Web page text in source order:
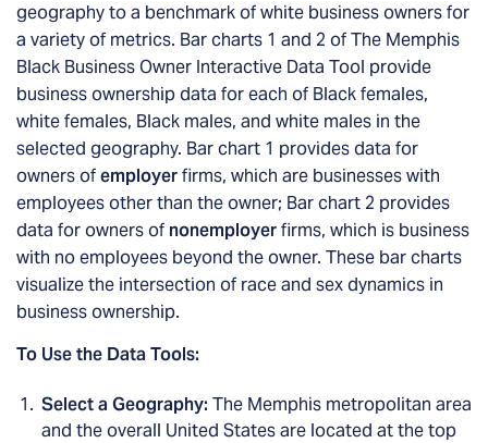
geography to a benchmark of white business owners for
a variety of metrics. Bar charts 1 and 2 of The Memphis
Black Business Owner Interactive Data Tool provide
business ownership data for each of Black females,
white females, Black males, and white males in the
selected geography. Bar chart 1 provides data for
owners ofemployerfirms, which are businesses with
employees other than the owner; Bar chart 2 provides
data for owners of nonemployerfirms, which is business
with no employees beyond the owner. These bar charts
visualize the intersection of race and sex dynamics in
business ownership.
To Use the Data Tools:
Select a Geography: The Memphis metropolitan area
and the overall United States are located at the top